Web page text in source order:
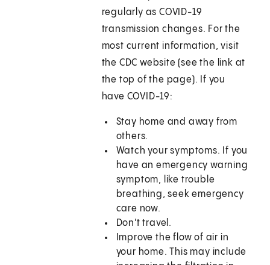
regularly as COVID-19
transmission changes. For the
most current information, visit
the CDC website (see the link at
the top of the page). If you
have COVID-19:
Stay home and away from
others.
Watch your symptoms. If you
have an emergency warning
symptom, like trouble
breathing, seek emergency
care now.
Don't travel.
Improve the flow of air in
your home. This may include